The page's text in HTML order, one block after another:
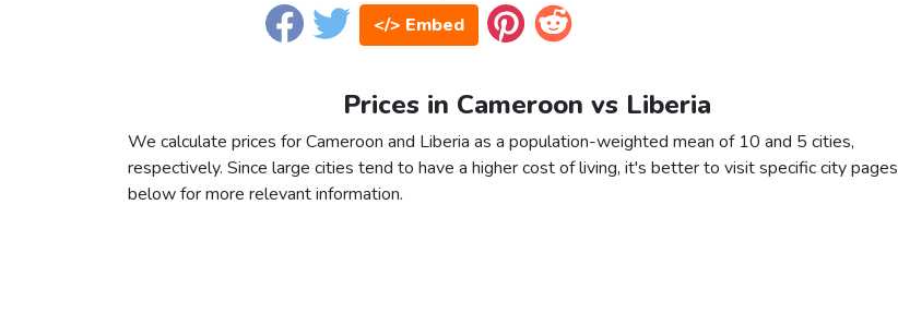
</> Embed
Prices in Cameroon vs Liberia
We calculate prices for Cameroon and Liberia as a population-weighted mean of 10 and 5 cities,
respectively. Since large cities tend to have a higher cost of living, it's better to visit specific city pages
below for more relevant information.